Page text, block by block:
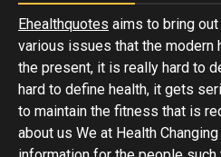
Ehealthquotes aims to bring
various issues that the modern
the present, it is really hard to
hard to define health, it gets
to maintain the fitness that is
about us We at Health